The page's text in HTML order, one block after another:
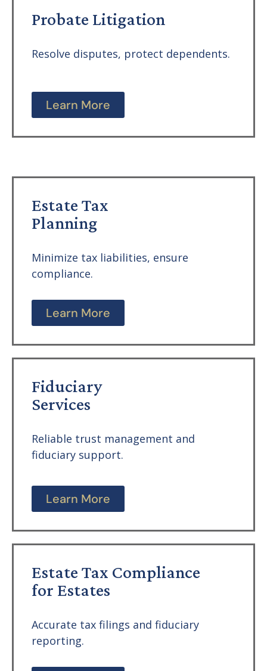
Probate Litigation
Resolve disputes, protect dependents.
Learn More
Estate Tax
Planning
Minimize tax liabilities, ensure
compliance.
Learn More
Fiduciary
Services
Reliable trust management and
fiduciary support.
Learn More
Estate Tax Compliance
for Estates
Accurate tax filings and fiduciary
reporting.